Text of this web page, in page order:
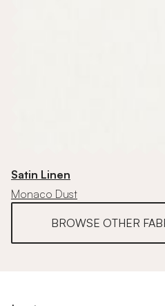
Satin Linen
Monaco Dust
BROWSE OTHER